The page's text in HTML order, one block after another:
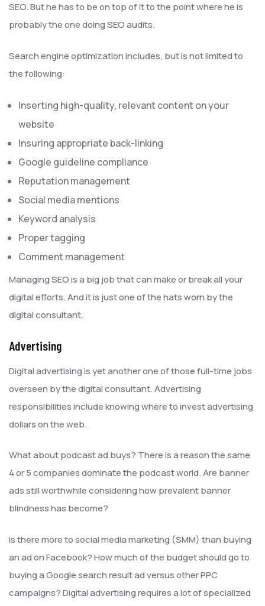
SEO. But he has to be on top of it to the point where he is
probably the one doing SEO audits.
Search engine optimization includes, but is not limited to
the following:
Inserting high-quality, relevant content on your
website
Insuring appropriate back-linking
Google guideline compliance
Reputation management
Social media mentions
Keyword analysis
Proper tagging
Comment management
Managing SEO is a big job that can make or break all your
digital efforts. And it is just one of the hats worn by the
digital consultant.
Advertising
Digital advertising is yet another one of those full-time jobs
overseen by the digital consultant. Advertising
responsibilities include knowing where to invest advertising
dollars on the web.
What about podcast ad buys? There is a reason the same
4 or 5 companies dominate the podcast world. Are banner
ads still worthwhile considering how prevalent banner
blindness has become?
Is there more to social media marketing (SMM) than buying
an ad on Facebook? How much of the budget should go to
buying a Google search result ad versus other PPC
campaigns? Digital advertising requires a lot of specialized